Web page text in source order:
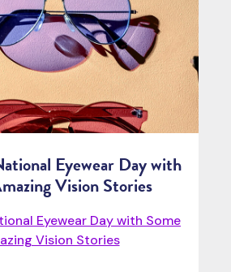
Eyewear Day with
Vision Stories
Eyewear Day with Some
Vision Stories